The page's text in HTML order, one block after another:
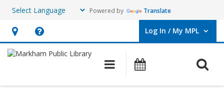
Powered by Translate
Hours
&
opens
Help,
opens
overlay
Log In / My MPL
User Log In / My MPL.
Main navigation
What's On